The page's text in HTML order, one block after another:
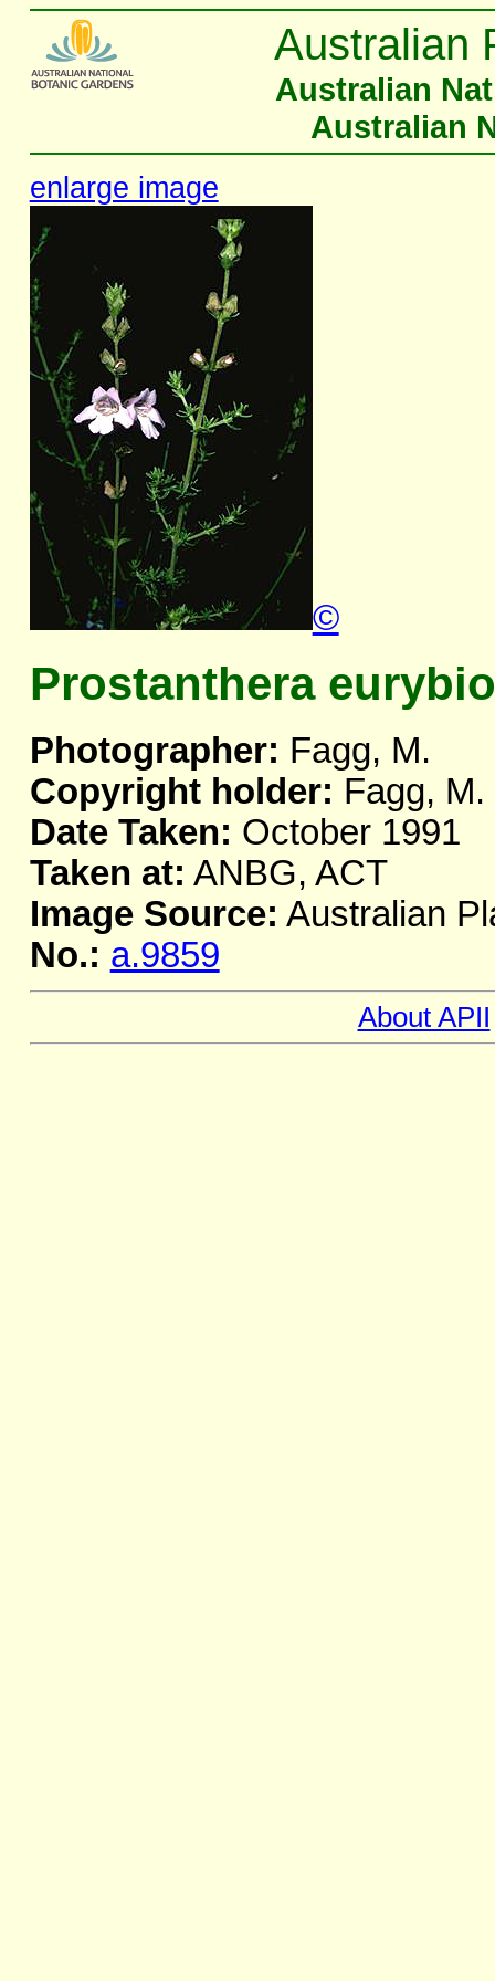
Australian
Australian
Australian
enlarge image
©
Prostanthera
Photographer: Fagg, M.
Copyright holder: Fagg, M.
Date Taken: October 1991
Taken at: ANBG, ACT
Image Source: Australian
No.: a.9859
About APII